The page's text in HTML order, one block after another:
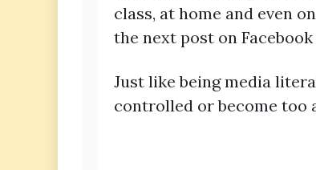
class, at home and even
the next post on
Just like being media
controlled or become too